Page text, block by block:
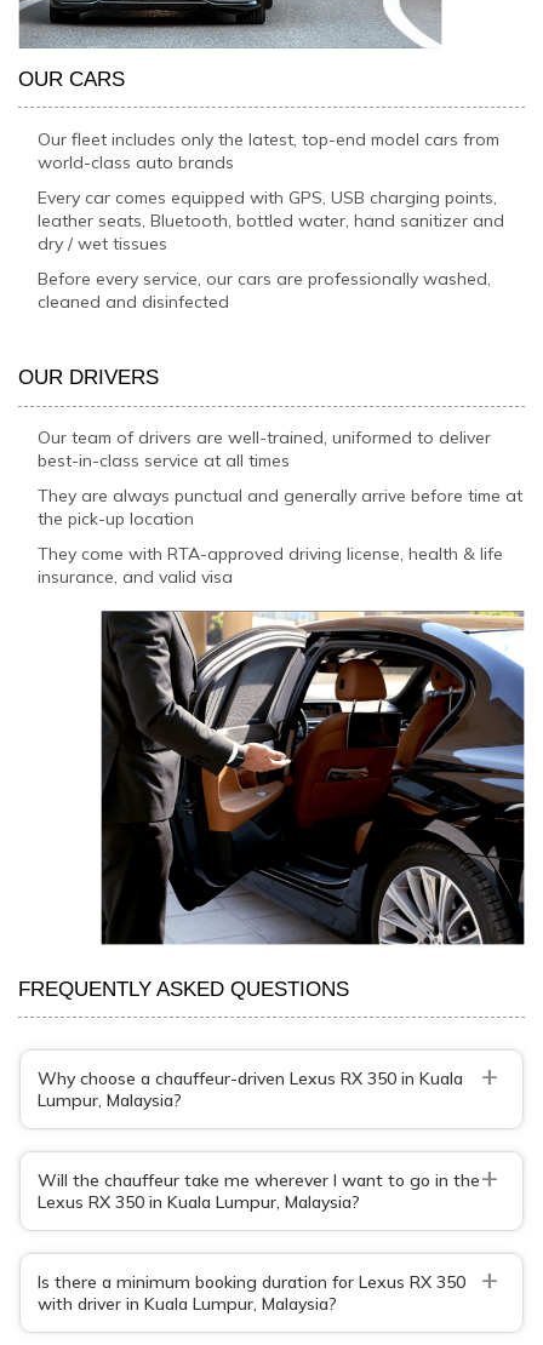
OUR CARS
Our fleet includes only the latest, top-end model cars from
world-class auto brands
Every car comes equipped with GPS, USB charging points,
leather seats, Bluetooth, bottled water, hand sanitizer and
dry / wet tissues
Before every service, our cars are professionally washed,
cleaned and disinfected
OUR DRIVERS
Our team of drivers are well-trained, uniformed to deliver
best-in-class service at all times
They are always punctual and generally arrive before time at
the pick-up location
They come with RTA-approved driving license, health & life
insurance, and valid visa
FREQUENTLY ASKED QUESTIONS
Why choose a chauffeur-driven Lexus RX 350 in Kuala
Lumpur, Malaysia?
+
Will the chauffeur take me wherever I want to go in the
Lexus RX 350 in Kuala Lumpur, Malaysia?
+
Is there a minimum booking duration for Lexus RX 350
with driver in Kuala Lumpur, Malaysia?
+